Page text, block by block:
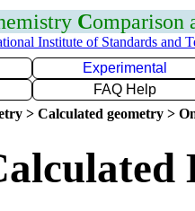
Comparison
Institute of Standards and
Experimental
FAQ Help
> Calculated geometry >